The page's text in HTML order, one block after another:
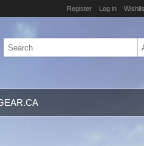
Register Log in